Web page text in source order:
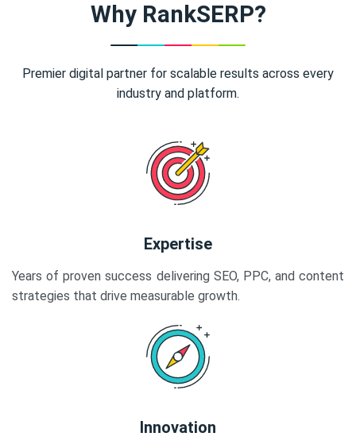
Why RankSERP?
Premier digital partner for scalable results across every
industry and platform.
Expertise
Years of proven success delivering SEO, PPC, and content
strategies that drive measurable growth.
Innovation